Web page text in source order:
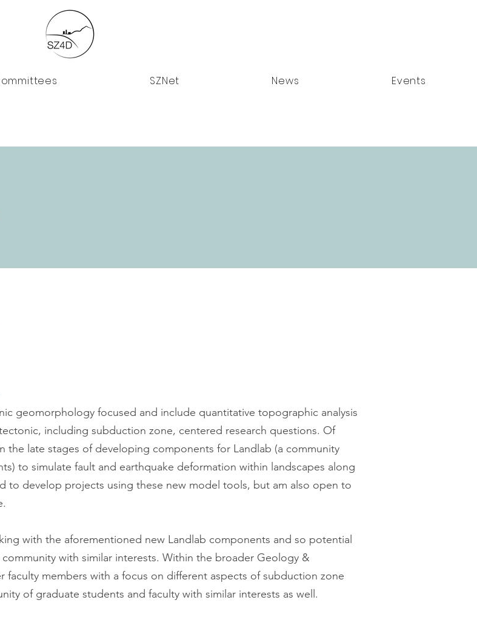
SZNet News Events
geomorphology focused and include quantitative topographic analysis
including subduction zone, centered research questions. Of
late stages of developing components for Landlab (a community
to simulate fault and earthquake deformation within landscapes along
to develop projects using these new model tools, but am also open to
with the aforementioned new Landlab components and so potential
with similar interests. Within the broader Geology &
faculty members with a focus on different aspects of subduction zone
of graduate students and faculty with similar interests as well.